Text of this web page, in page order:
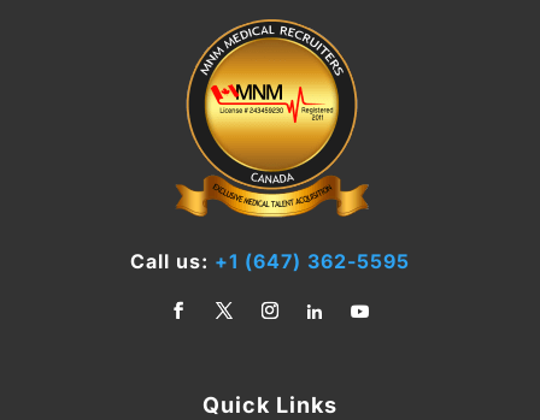
Call us: +1 (647) 362-5595
Quick Links